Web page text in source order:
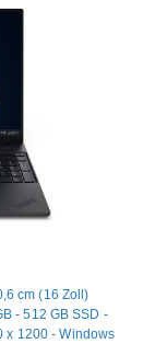
cm (16 Zoll)
- 512 GB SSD -
x 1200 - Windows